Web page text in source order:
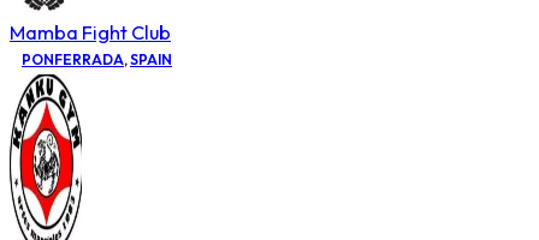
Mamba Fight Club
PONFERRADA,SPAIN